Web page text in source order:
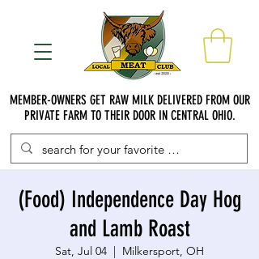
MEMBER-OWNERS GET RAW MILK DELIVERED FROM OUR
PRIVATE FARM TO THEIR DOOR IN CENTRAL OHIO.
(Food) Independence Day Hog
and Lamb Roast
Sat, Jul 04
  |
Milkersport, OH